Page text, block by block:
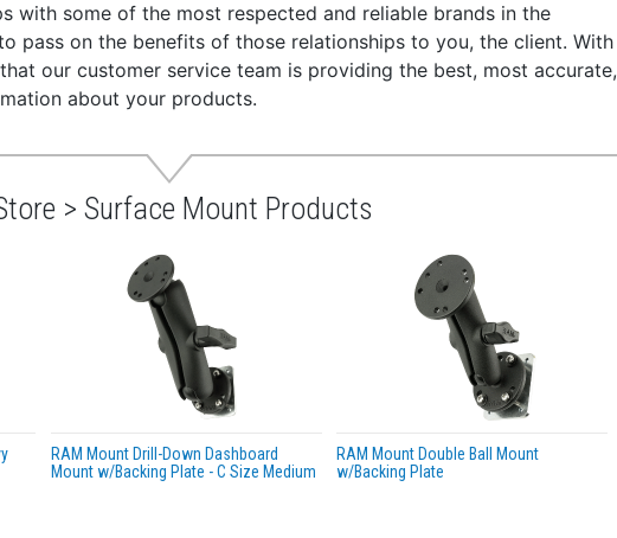
with some of the most respected and reliable brands in the
pass on the benefits of those relationships to you, the client. With
our customer service team is providing the best, most accurate,
about your products.
> Surface Mount Products
RAM Mount Drill-Down Dashboard
Mount w/Backing Plate - C Size Medium
RAM Mount Double Ball Mount
w/Backing Plate